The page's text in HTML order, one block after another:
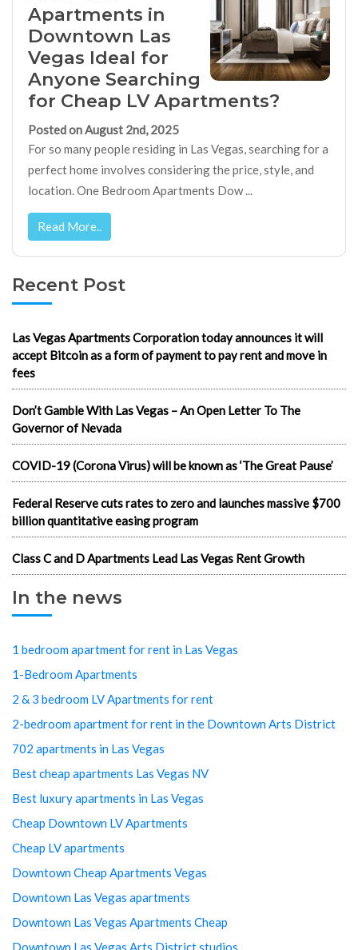
Apartments in
Downtown Las
Vegas Ideal for
Anyone Searching
for Cheap LV Apartments?
Posted on August 2nd, 2025
For so many people residing in Las Vegas, searching for a
perfect home involves considering the price, style, and
location. One Bedroom Apartments Dow ...
Read More..
Recent Post
Las Vegas Apartments Corporation today announces it will
accept Bitcoin as a form of payment to pay rent and move in
fees
Don’t Gamble With Las Vegas – An Open Letter To The
Governor of Nevada
COVID-19 (Corona Virus) will be known as ‘The Great Pause’
Federal Reserve cuts rates to zero and launches massive $700
billion quantitative easing program
Class C and D Apartments Lead Las Vegas Rent Growth
In the news
1 bedroom apartment for rent in Las Vegas
1-Bedroom Apartments
2 & 3 bedroom LV Apartments for rent
2-bedroom apartment for rent in the Downtown Arts District
702 apartments in Las Vegas
Best cheap apartments Las Vegas NV
Best luxury apartments in Las Vegas
Cheap Downtown LV Apartments
Cheap LV apartments
Downtown Cheap Apartments Vegas
Downtown Las Vegas apartments
Downtown Las Vegas Apartments Cheap
Downtown Las Vegas Arts District studios